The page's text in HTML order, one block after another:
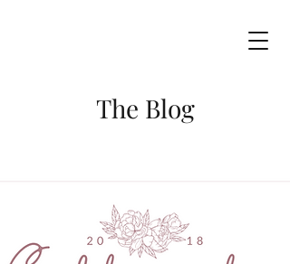
The Blog